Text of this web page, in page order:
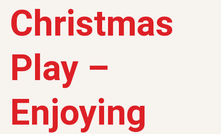
Christmas
Play –
Enjoying